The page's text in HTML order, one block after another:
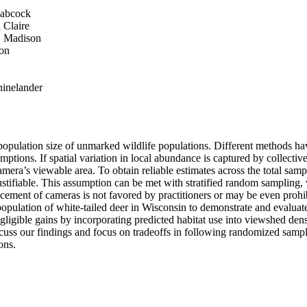
Claire
Madison
size of unmarked wildlife populations. Different methods
If spatial variation in local abundance is captured by
viewable area. To obtain reliable estimates across the total
This assumption can be met with stratified random
of cameras is not favored by practitioners or may be even
of white-tailed deer in Wisconsin to demonstrate and
gains by incorporating predicted habitat use into viewshed
our findings and focus on tradeoffs in following randomized